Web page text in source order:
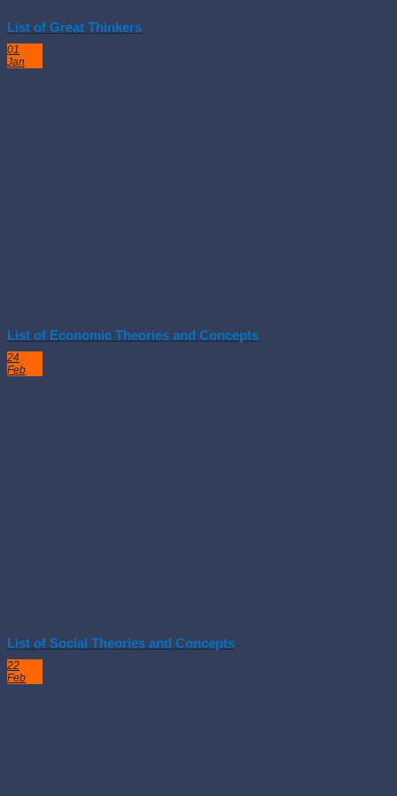
List of Great Thinkers
01
Jan
List of Economic Theories and Concepts
24
Feb
List of Social Theories and Concepts
22
Feb